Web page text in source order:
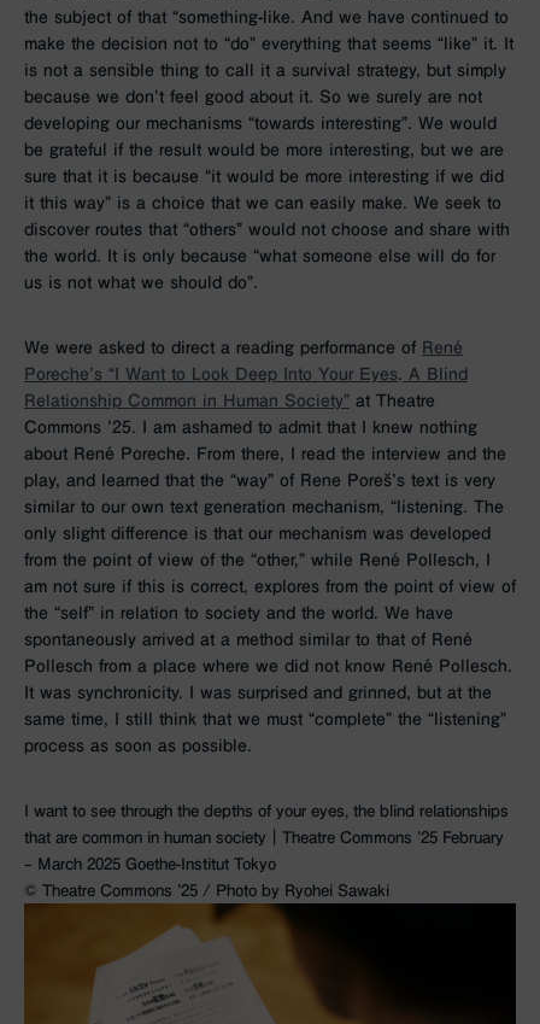
the subject of that “something-like. And we have continued to
make the decision not to “do” everything that seems “like” it. It
is not a sensible thing to call it a survival strategy, but simply
because we don’t feel good about it. So we surely are not
developing our mechanisms “towards interesting”. We would
be grateful if the result would be more interesting, but we are
sure that it is because “it would be more interesting if we did
it this way” is a choice that we can easily make. We seek to
discover routes that “others” would not choose and share with
the world. It is only because “what someone else will do for
us is not what we should do”.
We were asked to direct a reading performance of René
Poreche’s “I Want to Look Deep Into Your Eyes, A Blind
Relationship Common in Human Society” at Theatre
Commons ’25. I am ashamed to admit that I knew nothing
about René Poreche. From there, I read the interview and the
play, and learned that the “way” of Rene Poreš’s text is very
similar to our own text generation mechanism, “listening. The
only slight difference is that our mechanism was developed
from the point of view of the “other,” while René Pollesch, I
am not sure if this is correct, explores from the point of view of
the “self” in relation to society and the world. We have
spontaneously arrived at a method similar to that of René
Pollesch from a place where we did not know René Pollesch.
It was synchronicity. I was surprised and grinned, but at the
same time, I still think that we must “complete” the “listening”
process as soon as possible.
I want to see through the depths of your eyes, the blind relationships
that are common in human society｜Theatre Commons ’25 February
– March 2025 Goethe-Institut Tokyo
©︎ Theatre Commons ’25 / Photo by Ryohei Sawaki